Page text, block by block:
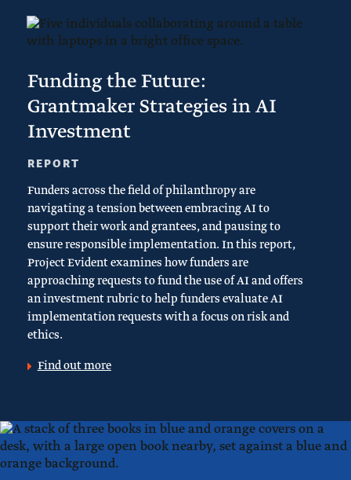
Funding the Future:
Grantmaker Strategies in AI
Investment
REPORT
Funders across the field of philanthropy are
navigating a tension between embracing AI to
support their work and grantees, and pausing to
ensure responsible implementation. In this report,
Project Evident examines how funders are
approaching requests to fund the use of AI and offers
an investment rubric to help funders evaluate AI
implementation requests with a focus on risk and
ethics.
Find out more